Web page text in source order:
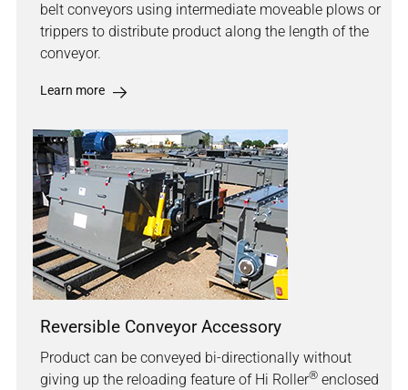
belt conveyors using intermediate moveable plows or
trippers to distribute product along the length of the
conveyor.
Learn more
Reversible Conveyor Accessory
Product can be conveyed bi-directionally without
giving up the reloading feature of Hi Roller® enclosed